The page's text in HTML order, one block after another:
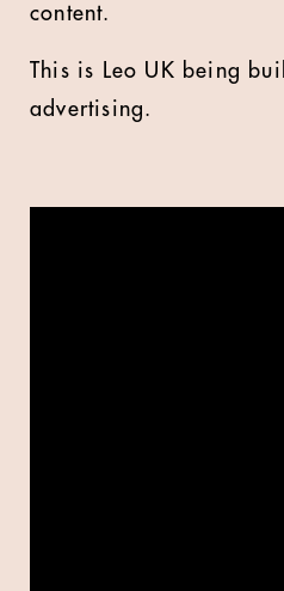
content.
This is Leo UK being
advertising.